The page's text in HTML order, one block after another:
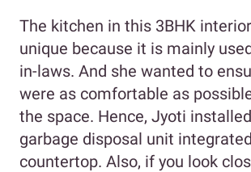
The kitchen in this 3BHK
unique because it is mainly
in-laws. And she wanted to
were as comfortable as
the space. Hence, Jyoti
garbage disposal unit
countertop. Also, if you look